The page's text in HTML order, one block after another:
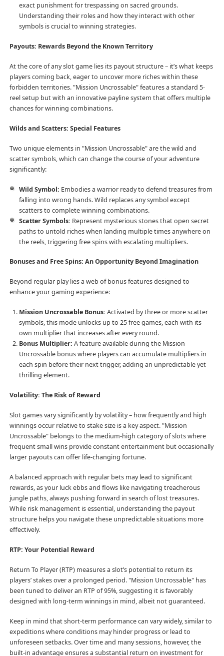
exact punishment for trespassing on sacred grounds.
Understanding their roles and how they interact with other
symbols is crucial to winning strategies.
Payouts: Rewards Beyond the Known Territory
At the core of any slot game lies its payout structure – it’s what keeps
players coming back, eager to uncover more riches within these
forbidden territories. "Mission Uncrossable" features a standard 5-
reel setup but with an innovative payline system that offers multiple
chances for winning combinations.
Wilds and Scatters: Special Features
Two unique elements in "Mission Uncrossable" are the wild and
scatter symbols, which can change the course of your adventure
significantly:
Wild Symbol: Embodies a warrior ready to defend treasures from
falling into wrong hands. Wild replaces any symbol except
scatters to complete winning combinations.
Scatter Symbols: Represent mysterious stones that open secret
paths to untold riches when landing multiple times anywhere on
the reels, triggering free spins with escalating multipliers.
Bonuses and Free Spins: An Opportunity Beyond Imagination
Beyond regular play lies a web of bonus features designed to
enhance your gaming experience:
Mission Uncrossable Bonus: Activated by three or more scatter
symbols, this mode unlocks up to 25 free games, each with its
own multiplier that increases after every round.
Bonus Multiplier: A feature available during the Mission
Uncrossable bonus where players can accumulate multipliers in
each spin before their next trigger, adding an unpredictable yet
thrilling element.
Volatility: The Risk of Reward
Slot games vary significantly by volatility – how frequently and high
winnings occur relative to stake size is a key aspect. "Mission
Uncrossable" belongs to the medium-high category of slots where
frequent small wins provide constant entertainment but occasionally
larger payouts can offer life-changing fortune.
A balanced approach with regular bets may lead to significant
rewards, as your luck ebbs and flows like navigating treacherous
jungle paths, always pushing forward in search of lost treasures.
While risk management is essential, understanding the payout
structure helps you navigate these unpredictable situations more
effectively.
RTP: Your Potential Reward
Return To Player (RTP) measures a slot’s potential to return its
players’ stakes over a prolonged period. "Mission Uncrossable" has
been tuned to deliver an RTP of 95%, suggesting it is favorably
designed with long-term winnings in mind, albeit not guaranteed.
Keep in mind that short-term performance can vary widely, similar to
expeditions where conditions may hinder progress or lead to
unforeseen setbacks. Over time and many sessions, however, the
built-in advantage ensures a substantial return on investment for